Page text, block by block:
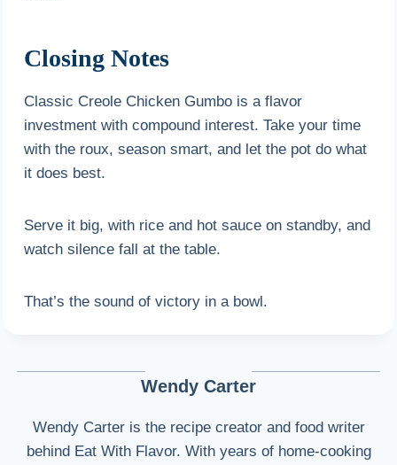
Closing Notes
Classic Creole Chicken Gumbo is a flavor
investment with compound interest. Take your time
with the roux, season smart, and let the pot do what
it does best.
Serve it big, with rice and hot sauce on standby, and
watch silence fall at the table.
That’s the sound of victory in a bowl.
Wendy Carter
Wendy Carter is the recipe creator and food writer
behind Eat With Flavor. With years of home-cooking